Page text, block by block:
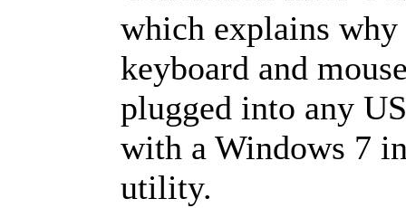
which explains why
keyboard and
plugged into any
with a Windows 7
utility.